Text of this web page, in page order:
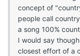
concept of
people call
a song 100%
I would say
closest effort of a